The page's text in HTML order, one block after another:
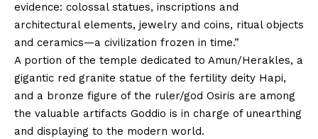
evidence: colossal statues, inscriptions and
architectural elements, jewelry and coins, ritual objects
and ceramics—a civilization frozen in time.”
A portion of the temple dedicated to Amun/Herakles, a
gigantic red granite statue of the fertility deity Hapi,
and a bronze figure of the ruler/god Osiris are among
the valuable artifacts Goddio is in charge of unearthing
and displaying to the modern world.